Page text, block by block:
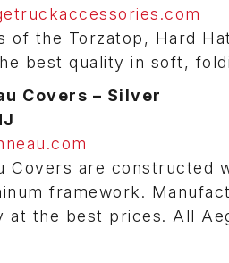
of the Torzatop, Hard
best quality in soft,
Covers – Silver
Covers are constructed
framework.
at the best prices. All